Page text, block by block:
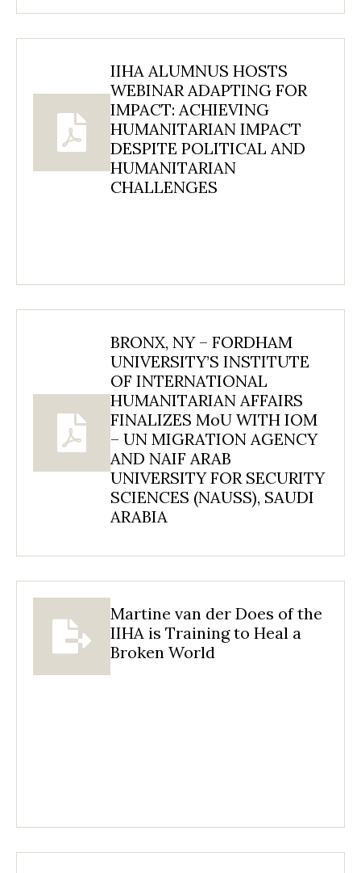
IIHA ALUMNUS HOSTS
WEBINAR ADAPTING FOR
IMPACT: ACHIEVING
HUMANITARIAN IMPACT
DESPITE POLITICAL AND
HUMANITARIAN
CHALLENGES
BRONX, NY – FORDHAM
UNIVERSITY’S INSTITUTE
OF INTERNATIONAL
HUMANITARIAN AFFAIRS
FINALIZES MoU WITH IOM
– UN MIGRATION AGENCY
AND NAIF ARAB
UNIVERSITY FOR SECURITY
SCIENCES (NAUSS), SAUDI
ARABIA
Martine van der Does of the
IIHA is Training to Heal a
Broken World